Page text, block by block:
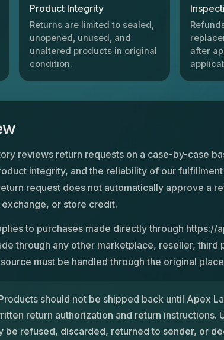
Product Integrity
Returns are limited to sealed,
unopened, unused, and
unaltered products in original
condition.
after
reviews return requests on a case-by-case
integrity, and the reliability of our
request does not automatically approve a
or store credit.
to purchases made directly through https://
through any other marketplace, reseller, third
must be handled through the original
should not be shipped back until Apex
return authorization and return instructions.
be refused, discarded, returned to sender, or